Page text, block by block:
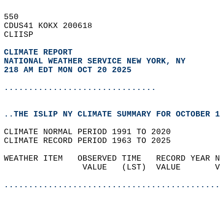
550
CDUS41 KOKX 200618
CLIISP
CLIMATE REPORT
NATIONAL WEATHER SERVICE NEW YORK, NY
218 AM EDT MON OCT 20 2025
...............................
..THE ISLIP NY CLIMATE SUMMARY FOR OCTOBER
CLIMATE NORMAL PERIOD 1991 TO 2020
CLIMATE RECORD PERIOD 1963 TO 2025
WEATHER ITEM   OBSERVED TIME   RECORD
VALUE   (LST)  VALUE